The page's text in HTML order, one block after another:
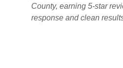
County, earning 5-star
response and clean